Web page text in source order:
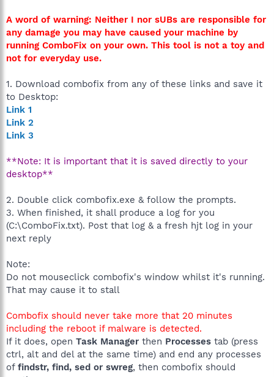
A word of warning: Neither I nor sUBs are responsible for
any damage you may have caused your machine by
running ComboFix on your own. This tool is not a toy and
not for everyday use.
1. Download combofix from any of these links and save it
to Desktop:
Link 1
Link 2
Link 3
**Note: It is important that it is saved directly to your
desktop**
2. Double click combofix.exe & follow the prompts.
3. When finished, it shall produce a log for you
(C:\ComboFix.txt). Post that log & a fresh hjt log in your
next reply
Note:
Do not mouseclick combofix's window whilst it's running.
That may cause it to stall
Combofix should never take more that 20 minutes
including the reboot if malware is detected.
If it does, open Task Manager then Processes tab (press
ctrl, alt and del at the same time) and end any processes
of findstr, find, sed or swreg, then combofix should